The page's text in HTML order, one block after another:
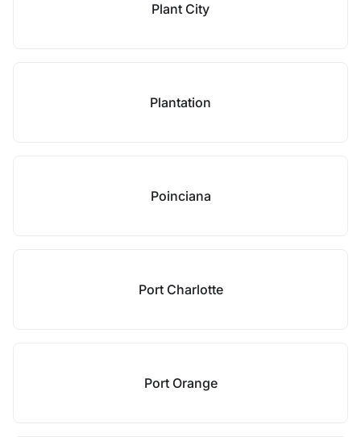
Plant City
Plantation
Poinciana
Port Charlotte
Port Orange